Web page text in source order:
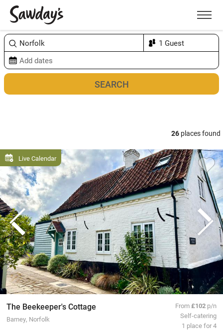
Menu
26 places found
Live Calendar
The Beekeeper's Cottage
Barney, Norfolk
From£102 p/n
Self-catering
1 place for 4